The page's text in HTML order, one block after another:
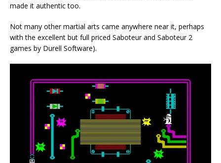
made it authentic too.
Not many other martial arts came anywhere near it, perhaps
with the excellent but full priced Saboteur and Saboteur 2
games by Durell Software).